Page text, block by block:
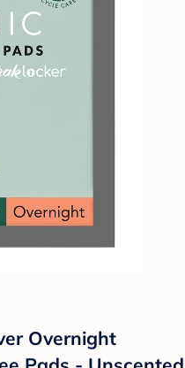
Overnight